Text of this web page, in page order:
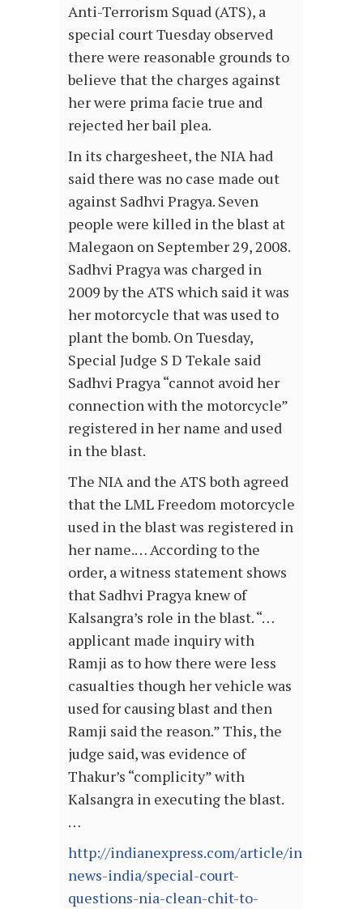
Anti-Terrorism Squad (ATS), a
special court Tuesday observed
there were reasonable grounds to
believe that the charges against
her were prima facie true and
rejected her bail plea.
In its chargesheet, the NIA had
said there was no case made out
against Sadhvi Pragya. Seven
people were killed in the blast at
Malegaon on September 29, 2008.
Sadhvi Pragya was charged in
2009 by the ATS which said it was
her motorcycle that was used to
plant the bomb. On Tuesday,
Special Judge S D Tekale said
Sadhvi Pragya “cannot avoid her
connection with the motorcycle”
registered in her name and used
in the blast.
The NIA and the ATS both agreed
that the LML Freedom motorcycle
used in the blast was registered in
her name.… According to the
order, a witness statement shows
that Sadhvi Pragya knew of
Kalsangra’s role in the blast. “…
applicant made inquiry with
Ramji as to how there were less
casualties though her vehicle was
used for causing blast and then
Ramji said the reason.” This, the
judge said, was evidence of
Thakur’s “complicity” with
Kalsangra in executing the blast.
…
http://indianexpress.com/article/india/
news-india/special-court-
questions-nia-clean-chit-to-